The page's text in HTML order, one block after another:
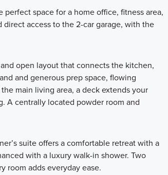
space for a home office, fitness area,
access to the 2-car garage, with the
open layout that connects the kitchen,
and generous prep space, flowing
main living area, a deck extends your
A centrally located powder room and
suite offers a comfortable retreat with a
with a luxury walk-in shower. Two
room adds everyday ease.